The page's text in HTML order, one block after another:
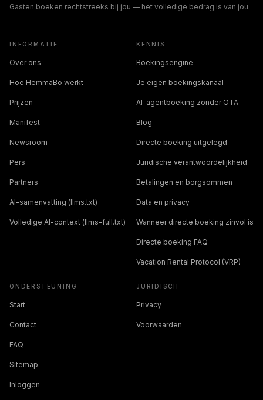
Gasten boeken rechtstreeks bij jou — het volledige bedrag is van jou.
INFORMATIE
Over ons
Hoe HemmaBo werkt
Prijzen
Manifest
Newsroom
Pers
Partners
AI-samenvatting (llms.txt)
Volledige AI-context (llms-full.txt)
KENNIS
Boekingsengine
Je eigen boekingskanaal
AI-agentboeking zonder OTA
Blog
Directe boeking uitgelegd
Juridische verantwoordelijkheid
Betalingen en borgsommen
Data en privacy
Wanneer directe boeking zinvol is
Directe boeking FAQ
Vacation Rental Protocol (VRP)
ONDERSTEUNING
Start
Contact
FAQ
Sitemap
Inloggen
JURIDISCH
Privacy
Voorwaarden